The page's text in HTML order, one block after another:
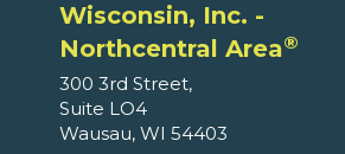
Wisconsin, Inc. -
Northcentral Area®
300 3rd Street,
Suite LO4
Wausau, WI 54403